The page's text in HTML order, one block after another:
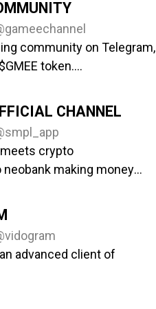
community on Telegram,
token.
important news
in the community
CHANNEL
crypto
neobank making money
App
@simpleamba
@stas_simple
advanced client of